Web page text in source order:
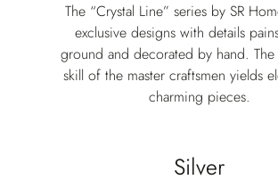
The “Crystal Line” series by SR
exclusive designs with details
ground and decorated by hand.
skill of the master craftsmen yields
charming pieces.
Silver